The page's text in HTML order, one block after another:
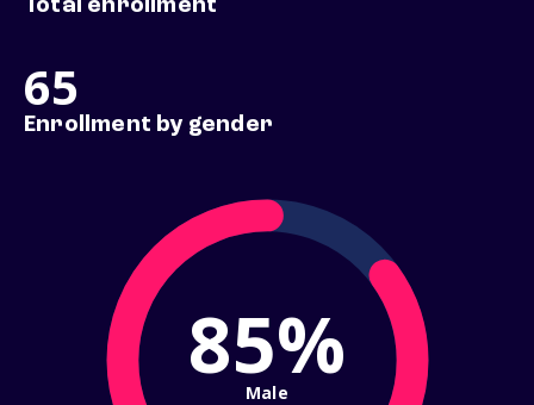
Total enrollment
65
Enrollment by gender
85%
Male